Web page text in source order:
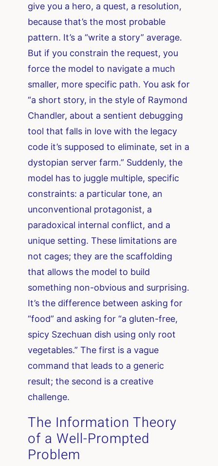
give you a hero, a quest, a resolution,
because that’s the most probable
pattern. It’s a “write a story” average.
But if you constrain the request, you
force the model to navigate a much
smaller, more specific path. You ask for
“a short story, in the style of Raymond
Chandler, about a sentient debugging
tool that falls in love with the legacy
code it’s supposed to eliminate, set in a
dystopian server farm.” Suddenly, the
model has to juggle multiple, specific
constraints: a particular tone, an
unconventional protagonist, a
paradoxical internal conflict, and a
unique setting. These limitations are
not cages; they are the scaffolding
that allows the model to build
something non-obvious and surprising.
It’s the difference between asking for
“food” and asking for “a gluten-free,
spicy Szechuan dish using only root
vegetables.” The first is a vague
command that leads to a generic
result; the second is a creative
challenge.
The Information Theory
of a Well-Prompted
Problem